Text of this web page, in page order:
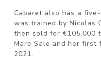
Cabaret also has a
was trained by Nicolas
then sold for €105,000
Mare Sale and her first
2021.